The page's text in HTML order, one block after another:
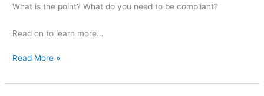
What is the point? What do you need to be compliant?
Read on to learn more…
Read More »